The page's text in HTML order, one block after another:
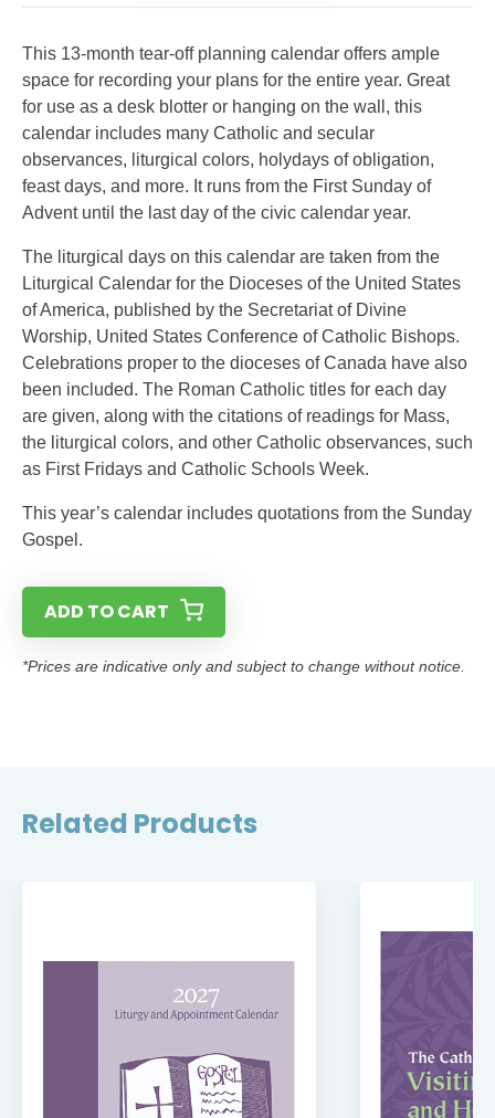
This 13-month tear-off planning calendar offers ample
space for recording your plans for the entire year. Great
for use as a desk blotter or hanging on the wall, this
calendar includes many Catholic and secular
observances, liturgical colors, holydays of obligation,
feast days, and more. It runs from the First Sunday of
Advent until the last day of the civic calendar year.
The liturgical days on this calendar are taken from the
Liturgical Calendar for the Dioceses of the United States
of America, published by the Secretariat of Divine
Worship, United States Conference of Catholic Bishops.
Celebrations proper to the dioceses of Canada have also
been included. The Roman Catholic titles for each day
are given, along with the citations of readings for Mass,
the liturgical colors, and other Catholic observances, such
as First Fridays and Catholic Schools Week.
This year’s calendar includes quotations from the Sunday
Gospel.
ADD TO CART
*Prices are indicative only and subject to change without notice.
Related Products